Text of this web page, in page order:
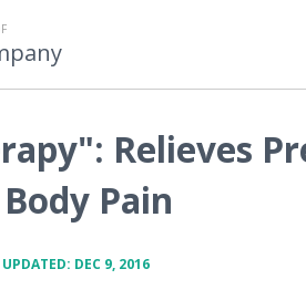
Relieves
Pain
UPDATED: DEC 9, 2016